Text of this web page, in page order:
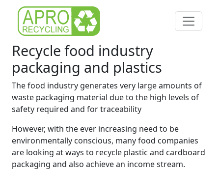
Recycle food industry
packaging and plastics
The food industry generates very large amounts of
waste packaging material due to the high levels of
safety required and for traceability
However, with the ever increasing need to be
environmentally conscious, many food companies
are looking at ways to recycle plastic and cardboard
packaging and also achieve an income stream.